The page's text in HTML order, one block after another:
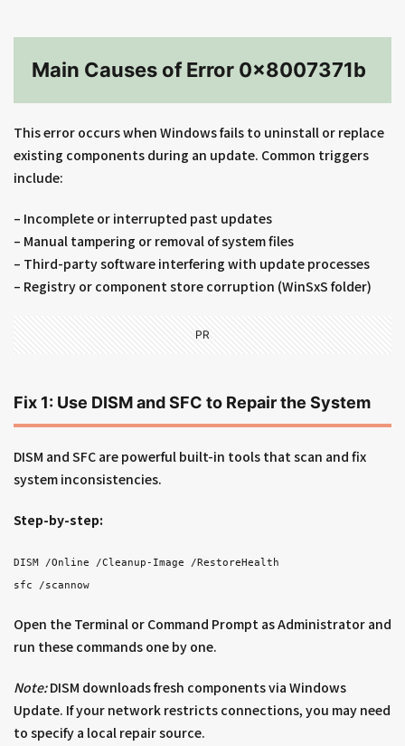
Main Causes of Error 0x8007371b
This error occurs when Windows fails to uninstall or replace
existing components during an update. Common triggers
include:
– Incomplete or interrupted past updates
– Manual tampering or removal of system files
– Third-party software interfering with update processes
– Registry or component store corruption (WinSxS folder)
PR
Fix 1: Use DISM and SFC to Repair the System
DISM and SFC are powerful built-in tools that scan and fix
system inconsistencies.
Step-by-step:
DISM /Online /Cleanup-Image /RestoreHealth
sfc /scannow
Open the Terminal or Command Prompt as Administrator and
run these commands one by one.
Note:DISM downloads fresh components via Windows
Update. If your network restricts connections, you may need
to specify a local repair source.